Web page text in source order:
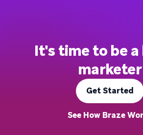
It's time to be
marketer
Get Started
See How Braze